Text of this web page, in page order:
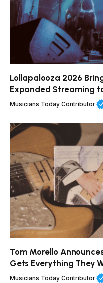
Lollapalooza 2026
Expanded Streaming
Musicians Today Contributor
Tom Morello
Gets Everything They
Musicians Today Contributor